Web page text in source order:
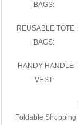
BAGS:
REUSABLE TOTE
BAGS:
HANDY HANDLE
VEST:
Foldable Shopping